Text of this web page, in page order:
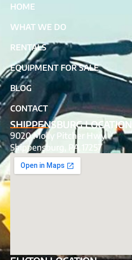
HOME
WHAT WE DO
RENTALS
EQUIPMENT FOR SALE
BLOG
CONTACT
SHIPPENSBURG LOCATION
9020 Molly Pitcher Hwy
Shippensburg, PA 17257